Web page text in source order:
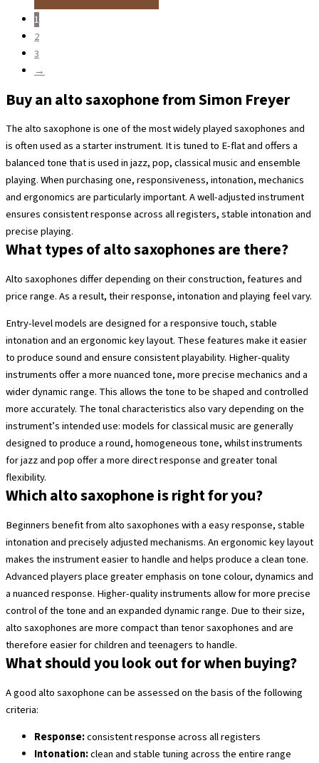
1
2
3
→
Buy an alto saxophone from Simon Freyer
The alto saxophone is one of the most widely played saxophones and
is often used as a starter instrument. It is tuned to E-flat and offers a
balanced tone that is used in jazz, pop, classical music and ensemble
playing. When purchasing one, responsiveness, intonation, mechanics
and ergonomics are particularly important. A well-adjusted instrument
ensures consistent response across all registers, stable intonation and
precise playing.
What types of alto saxophones are there?
Alto saxophones differ depending on their construction, features and
price range. As a result, their response, intonation and playing feel vary.
Entry-level models are designed for a responsive touch, stable
intonation and an ergonomic key layout. These features make it easier
to produce sound and ensure consistent playability. Higher-quality
instruments offer a more nuanced tone, more precise mechanics and a
wider dynamic range. This allows the tone to be shaped and controlled
more accurately. The tonal characteristics also vary depending on the
instrument’s intended use: models for classical music are generally
designed to produce a round, homogeneous tone, whilst instruments
for jazz and pop offer a more direct response and greater tonal
flexibility.
Which alto saxophone is right for you?
Beginners benefit from alto saxophones with a easy response, stable
intonation and precisely adjusted mechanisms. An ergonomic key layout
makes the instrument easier to handle and helps produce a clean tone.
Advanced players place greater emphasis on tone colour, dynamics and
a nuanced response. Higher-quality instruments allow for more precise
control of the tone and an expanded dynamic range. Due to their size,
alto saxophones are more compact than tenor saxophones and are
therefore easier for children and teenagers to handle.
What should you look out for when buying?
A good alto saxophone can be assessed on the basis of the following
criteria:
Response:consistent response across all registers
Intonation:clean and stable tuning across the entire range